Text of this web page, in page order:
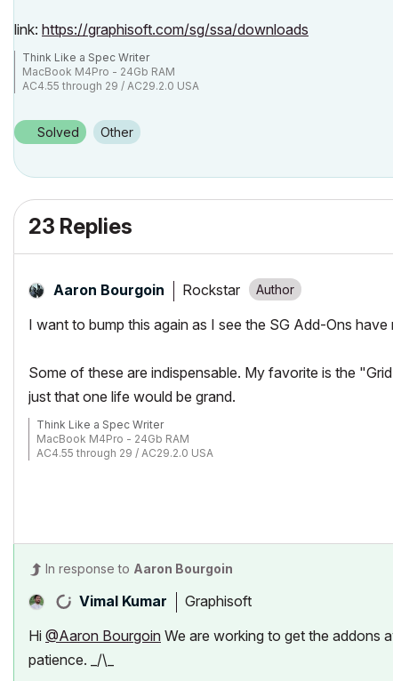
link: https://graphisoft.com/sg/ssa/downloads
Think Like a Spec Writer
MacBook M4Pro - 24Gb RAM
AC4.55 through 29 / AC29.2.0 USA
Solved Other
23 Replies
Aaron Bourgoin Rockstar
I want to bump this again as I see the SG Add-Ons
Some of these are indispensable. My favorite is the
just that one life would be grand.
Think Like a Spec Writer
MacBook M4Pro - 24Gb RAM
AC4.55 through 29 / AC29.2.0 USA
In response to Aaron Bourgoin
Vimal Kumar Graphisoft
Hi @Aaron Bourgoin We are working to get the addons
patience. _/\_